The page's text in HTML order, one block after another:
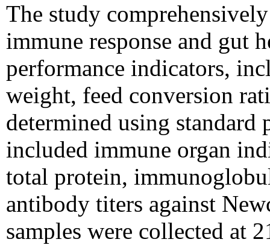
The study
immune response and gut
performance indicators,
weight, feed conversion
determined using standard
included immune organ
total protein,
antibody titers against
samples were collected at